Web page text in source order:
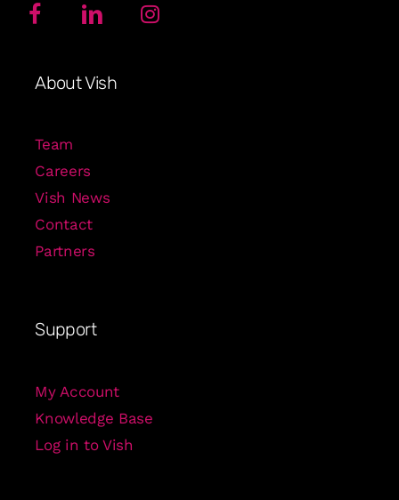
About Vish
Team
Careers
Vish News
Contact
Partners
Support
My Account
Knowledge Base
Log in to Vish